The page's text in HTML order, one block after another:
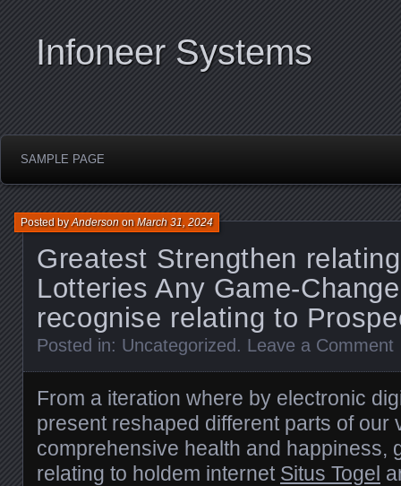
Infoneer Systems
SAMPLE PAGE
Greatest Strengthen
Lotteries Any Game-
recognise relating to
Posted byAndersononMarch 31, 2024
Posted in: Uncategorized . Leave a Comment
From a iteration where by electronic
present reshaped different parts of our
comprehensive health and happiness,
relating to holdem internet Situs Togel